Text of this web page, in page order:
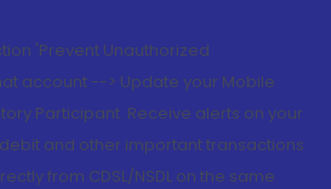
'Prevent Unauthorized
account --> Update your Mobile
Participant. Receive alerts on your
and other important transactions
from CDSL/NSDL on the same